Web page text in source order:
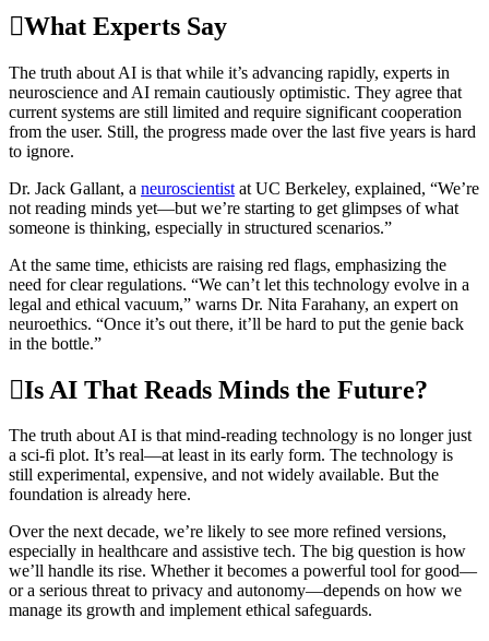
What Experts Say
The truth about AI is that while it’s advancing rapidly, experts in
neuroscience and AI remain cautiously optimistic. They agree that
current systems are still limited and require significant cooperation
from the user. Still, the progress made over the last five years is hard
to ignore.
Dr. Jack Gallant, a neuroscientist at UC Berkeley, explained, “We’re
not reading minds yet—but we’re starting to get glimpses of what
someone is thinking, especially in structured scenarios.”
At the same time, ethicists are raising red flags, emphasizing the
need for clear regulations. “We can’t let this technology evolve in a
legal and ethical vacuum,” warns Dr. Nita Farahany, an expert on
neuroethics. “Once it’s out there, it’ll be hard to put the genie back
in the bottle.”
Is AI That Reads Minds the Future?
The truth about AI is that mind-reading technology is no longer just
a sci-fi plot. It’s real—at least in its early form. The technology is
still experimental, expensive, and not widely available. But the
foundation is already here.
Over the next decade, we’re likely to see more refined versions,
especially in healthcare and assistive tech. The big question is how
we’ll handle its rise. Whether it becomes a powerful tool for good—
or a serious threat to privacy and autonomy—depends on how we
manage its growth and implement ethical safeguards.